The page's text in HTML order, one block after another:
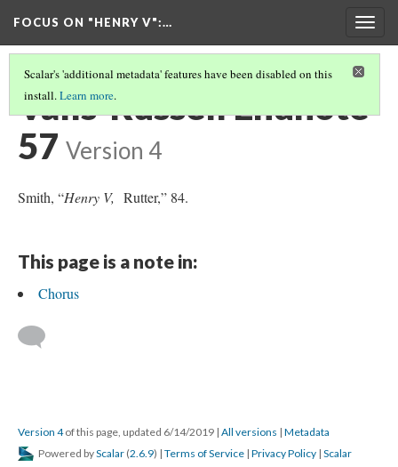
FOCUS ON "HENRY V":…
Scalar's 'additional metadata' features have been disabled on this
install.Learn more.
Valls-Russell Endnote
57 Version 4
Smith, “Henry V, Rutter,” 84.
This page is a note in:
Chorus
Version 4of this page, updated 6/14/2019 | All versions | Metadata
Powered byScalar (2.6.9) | Terms of Service | Privacy Policy | Scalar